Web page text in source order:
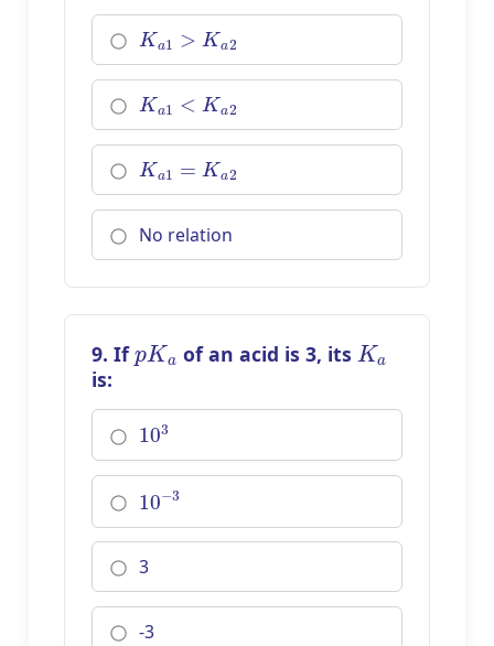
Ka1>Ka2
Ka1<Ka2
Ka1=Ka2
No relation
9. If of an acid is 3, its
is:
103
10−3
3
-3